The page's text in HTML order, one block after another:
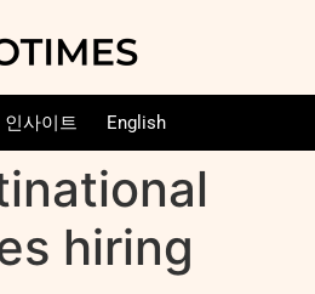
인사이트 English
hiring